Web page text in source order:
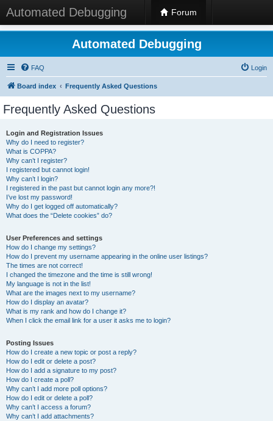
Automated Debugging Forum
Automated Debugging
FAQ Login
Board index Frequently Asked Questions
Frequently Asked Questions
Login and Registration Issues
Why do I need to register?
What is COPPA?
Why can’t I register?
I registered but cannot login!
Why can’t I login?
I registered in the past but cannot login any more?!
I’ve lost my password!
Why do I get logged off automatically?
What does the “Delete cookies” do?
User Preferences and settings
How do I change my settings?
How do I prevent my username appearing in the online user listings?
The times are not correct!
I changed the timezone and the time is still wrong!
My language is not in the list!
What are the images next to my username?
How do I display an avatar?
What is my rank and how do I change it?
When I click the email link for a user it asks me to login?
Posting Issues
How do I create a new topic or post a reply?
How do I edit or delete a post?
How do I add a signature to my post?
How do I create a poll?
Why can’t I add more poll options?
How do I edit or delete a poll?
Why can’t I access a forum?
Why can’t I add attachments?